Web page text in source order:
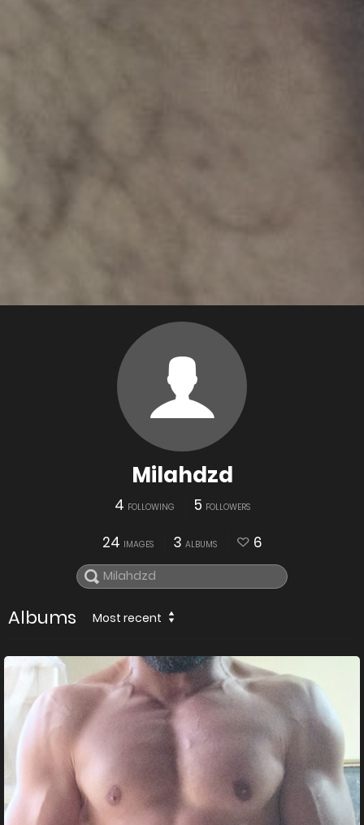
Milahdzd
4 FOLLOWING 5 FOLLOWERS
24 IMAGES 3 ALBUMS 6
Albums Most recent